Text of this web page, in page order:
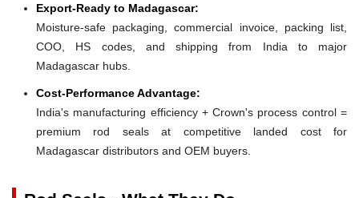
Export-Ready to Madagascar:
Moisture-safe packaging, commercial invoice, packing list,
COO, HS codes, and shipping from India to major
Madagascar hubs.
Cost-Performance Advantage:
India's manufacturing efficiency + Crown's process control =
premium rod seals at competitive landed cost for
Madagascar distributors and OEM buyers.